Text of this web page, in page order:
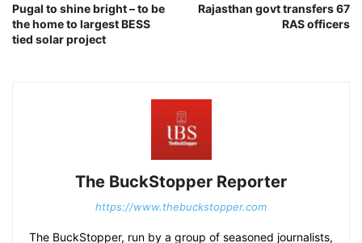
Pugal to shine bright – to be
the home to largest BESS
tied solar project
Rajasthan govt transfers 67
RAS officers
The BuckStopper Reporter
https://www.thebuckstopper.com
The BuckStopper, run by a group of seasoned journalists,